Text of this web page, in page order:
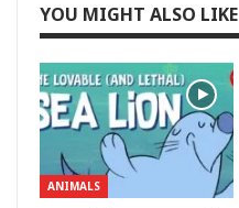
YOU MIGHT ALSO LIKE
ANIMALS